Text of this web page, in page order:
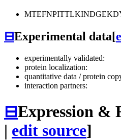
⊟Experimental data[
experimentally validated:
protein localization:
quantitative data / protein
interaction partners:
⊟Expression &
| edit source]